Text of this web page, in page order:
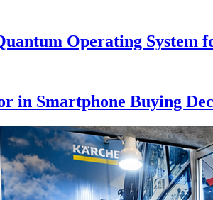
Operating
in Smartphone Buying